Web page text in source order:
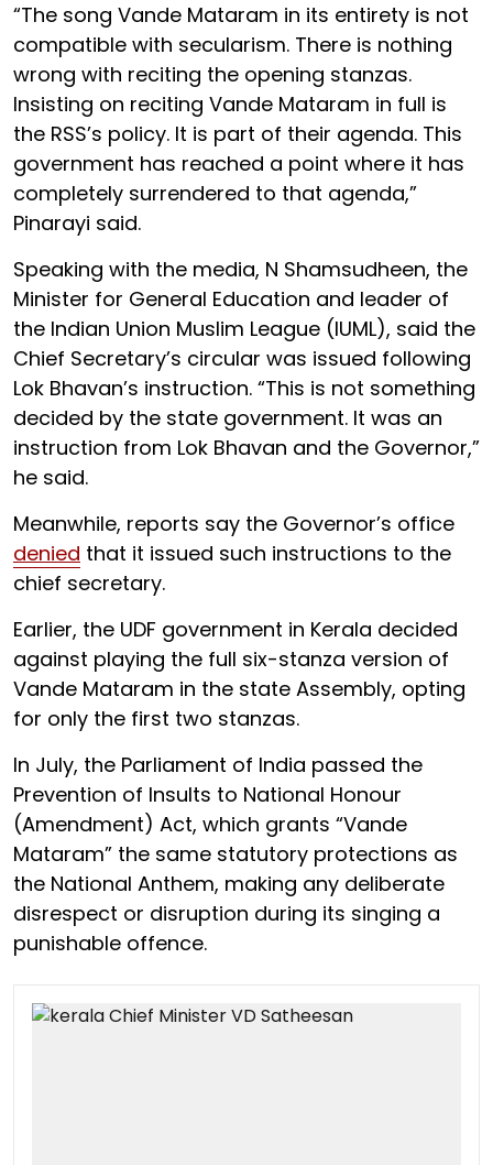
“The song Vande Mataram in its entirety is not
compatible with secularism. There is nothing
wrong with reciting the opening stanzas.
Insisting on reciting Vande Mataram in full is
the RSS’s policy. It is part of their agenda. This
government has reached a point where it has
completely surrendered to that agenda,”
Pinarayi said.
Speaking with the media, N Shamsudheen, the
Minister for General Education and leader of
the Indian Union Muslim League (IUML), said the
Chief Secretary’s circular was issued following
Lok Bhavan’s instruction. “This is not something
decided by the state government. It was an
instruction from Lok Bhavan and the Governor,”
he said.
Meanwhile, reports say the Governor’s office
denied that it issued such instructions to the
chief secretary.
Earlier, the UDF government in Kerala decided
against playing the full six-stanza version of
Vande Mataram in the state Assembly, opting
for only the first two stanzas.
In July, the Parliament of India passed the
Prevention of Insults to National Honour
(Amendment) Act, which grants “Vande
Mataram” the same statutory protections as
the National Anthem, making any deliberate
disrespect or disruption during its singing a
punishable offence.